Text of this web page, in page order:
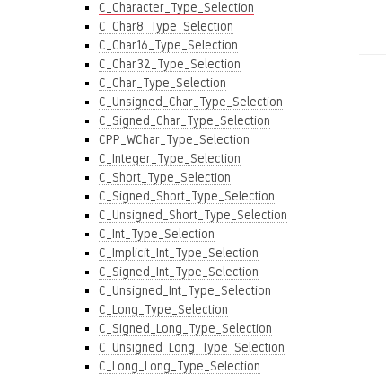
C_Character_Type_Selection
C_Char8_Type_Selection
C_Char16_Type_Selection
C_Char32_Type_Selection
C_Char_Type_Selection
C_Unsigned_Char_Type_Selection
C_Signed_Char_Type_Selection
CPP_WChar_Type_Selection
C_Integer_Type_Selection
C_Short_Type_Selection
C_Signed_Short_Type_Selection
C_Unsigned_Short_Type_Selection
C_Int_Type_Selection
C_Implicit_Int_Type_Selection
C_Signed_Int_Type_Selection
C_Unsigned_Int_Type_Selection
C_Long_Type_Selection
C_Signed_Long_Type_Selection
C_Unsigned_Long_Type_Selection
C_Long_Long_Type_Selection